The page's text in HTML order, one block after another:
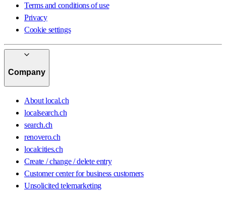
Terms and conditions of use
Privacy
Cookie settings
Company
About local.ch
localsearch.ch
search.ch
renovero.ch
localcities.ch
Create / change / delete entry
Customer center for business customers
Unsolicited telemarketing